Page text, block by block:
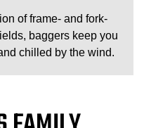
of frame- and fork-
baggers keep you
chilled by the wind.